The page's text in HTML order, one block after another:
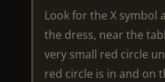
Look for the X symbol
the dress, near the
very small red circle
red circle is in and on